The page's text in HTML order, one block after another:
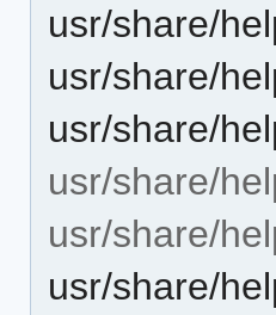
usr/share/
usr/share/
usr/share/
usr/share/
usr/share/
usr/share/